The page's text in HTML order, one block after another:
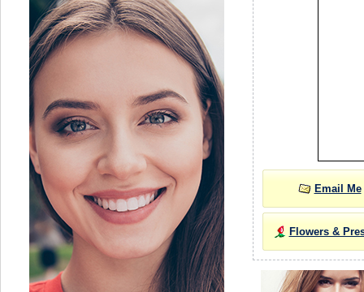
Email Me
Flowers &